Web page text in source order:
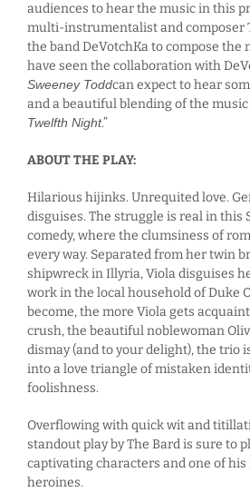
audiences to hear the music in this
multi-instrumentalist and composer
the band DeVotchKa to compose the
have seen the collaboration with
Sweeney Toddcan expect to hear
and a beautiful blending of the
Twelfth Night.”
ABOUT THE PLAY:
Hilarious hijinks. Unrequited love.
disguises. The struggle is real in this
comedy, where the clumsiness of
every way. Separated from her twin
shipwreck in Illyria, Viola disguises
work in the local household of Duke
become, the more Viola gets
crush, the beautiful noblewoman
dismay (and to your delight), the trio
into a love triangle of mistaken
foolishness.
Overflowing with quick wit and
standout play by The Bard is sure to
captivating characters and one of
heroines.